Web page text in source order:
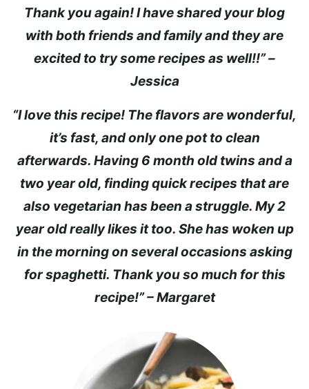
Thank you again! I have shared your blog
with both friends and family and they are
excited to try some recipes as well!!” –
Jessica
“I love this recipe! The flavors are wonderful,
it’s fast, and only one pot to clean
afterwards. Having 6 month old twins and a
two year old, finding quick recipes that are
also vegetarian has been a struggle. My 2
year old really likes it too. She has woken up
in the morning on several occasions asking
for spaghetti. Thank you so much for this
recipe!” – Margaret